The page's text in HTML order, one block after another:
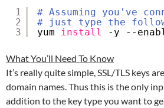
1
2
3
# Assuming you've
# just type the
yum
install -y --
What You’ll Need To Know
It’s really quite simple, SSL/TLS keys
domain names. Thus this is the only
addition to the key type you want to